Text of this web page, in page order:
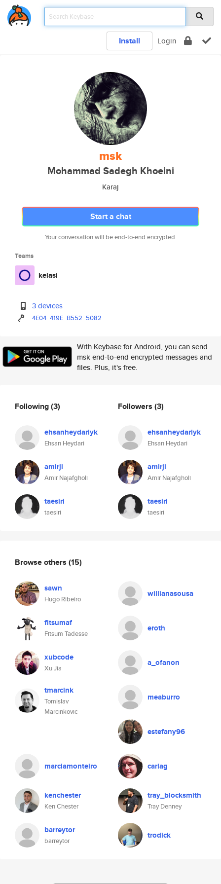
Install Login
msk
Mohammad Sadegh Khoeini
Karaj
Start a chat
Your conversation will be end-to-end encrypted.
Teams
kelasi
3 devices
4E04 419E B552 5082
With Keybase for Android, you can send
msk end-to-end encrypted messages and
files. Plus, it's free.
Following(3)
ehsanheydariyk
Ehsan Heydari
amirji
Amir Najafgholi
taesiri
taesiri
Followers (3)
ehsanheydariyk
Ehsan Heydari
amirji
Amir Najafgholi
taesiri
taesiri
Browse others (15)
sawn
Hugo Ribeiro
willianasousa
fitsumaf
Fitsum Tadesse
eroth
xubcode
Xu Jia
a_ofanon
tmarcink
Tomislav
Marcinkovic
meaburro
estefany96
marciamonteiro carlag
kenchester
Ken Chester
tray_blocksmith
Tray Denney
barreytor
barreytor
trodick